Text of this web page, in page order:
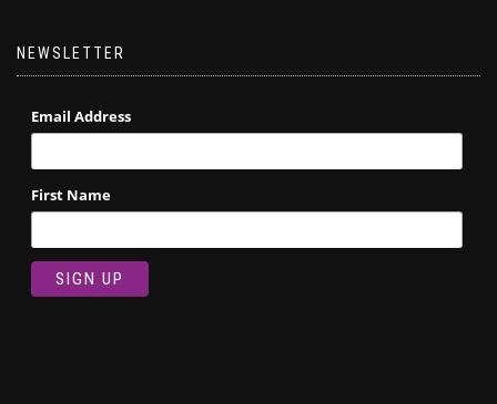
NEWSLETTER
Email Address
First Name